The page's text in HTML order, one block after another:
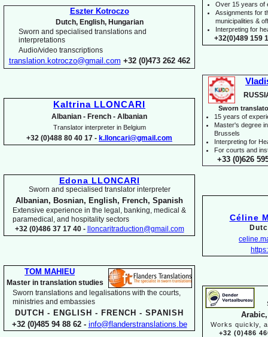
Over 15 years of
Assignments for
municipalities &
Interpreting for
+32(0)489 159
Sworn
15 years of
Master's degree
Brussels
Interpreting for
For courts and
+33 (0)626
Céline
Works quickly,
+32 (0)486
Eszter Kotroczo
Dutch, English, Hungarian
Sworn and specialised translations and
interpretations
Audio/video transcriptions
translation.kotroczo@gmail.com +32 (0)473 262 462
Kaltrina LLONCARI
Albanian - French - Albanian
Translator interpreter in Belgium
+32 (0)488 80 40 17 - k.lloncari@gmail.com
Edona LLONCARI
Sworn and specialised translator interpreter
Albanian, Bosnian, English, French, Spanish
Extensive experience in the legal, banking, medical &
paramedical, and hospitality sectors
+32 (0)486 37 17 40 -
lloncaritraduction@gmail.com
TOM MAHIEU
Master in translation studies
Sworn translations and legalisations with the courts,
ministries and embassies
DUTCH - ENGLISH - FRENCH - SPANISH
+32 (0)485 94 88 62 - info@flanderstranslations.be